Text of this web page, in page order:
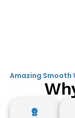
Amazing Smooth